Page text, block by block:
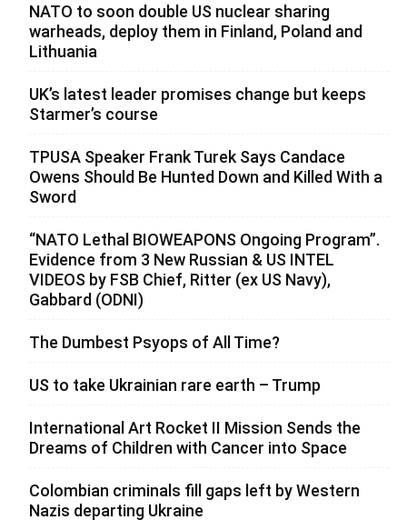
NATO to soon double US nuclear sharing
warheads, deploy them in Finland, Poland and
Lithuania
UK’s latest leader promises change but keeps
Starmer’s course
TPUSA Speaker Frank Turek Says Candace
Owens Should Be Hunted Down and Killed With a
Sword
“NATO Lethal BIOWEAPONS Ongoing Program”.
Evidence from 3 New Russian & US INTEL
VIDEOS by FSB Chief, Ritter (ex US Navy),
Gabbard (ODNI)
The Dumbest Psyops of All Time?
US to take Ukrainian rare earth – Trump
International Art Rocket II Mission Sends the
Dreams of Children with Cancer into Space
Colombian criminals fill gaps left by Western
Nazis departing Ukraine